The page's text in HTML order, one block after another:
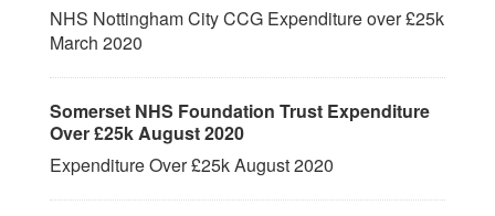
NHS Nottingham City CCG Expenditure over £25k
March 2020
Somerset NHS Foundation Trust Expenditure
Over £25k August 2020
Expenditure Over £25k August 2020